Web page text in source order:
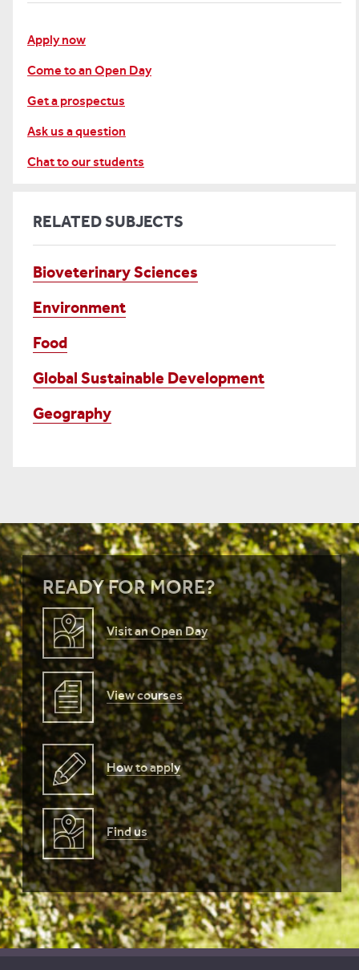
Apply now
Come to an Open Day
Get a prospectus
Ask us a question
Chat to our students
RELATED SUBJECTS
Bioveterinary Sciences
Environment
Food
Global Sustainable Development
Geography
READY FOR MORE?
Visit an Open Day
View courses
How to apply
Find us